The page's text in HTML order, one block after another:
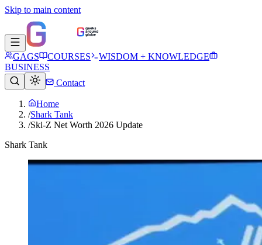
Skip to main content
GAGS COURSES
WISDOM + KNOWLEDGE
BUSINESS
Contact
Home
/Shark Tank
/Ski-Z Net Worth 2026 Update
Shark Tank